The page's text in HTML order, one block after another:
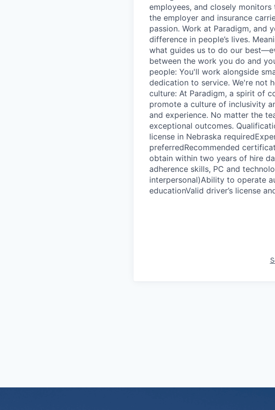
employees, and closely
the employer and insurance
passion. Work at Paradigm, and
difference in people’s lives.
what guides us to do our
between the work you do and
people: You'll work alongside
dedication to service. We're not
culture: At Paradigm, a spirit of
promote a culture of inclusivity
and experience. No matter the
exceptional outcomes.
license in Nebraska
preferredRecommended
obtain within two years of hire
adherence skills, PC and
interpersonal)Ability to operate
educationValid driver’s license